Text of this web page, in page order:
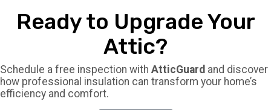
Ready to Upgrade Your
Attic?
Schedule a free inspection with AtticGuard and discover
how professional insulation can transform your home’s
efficiency and comfort.